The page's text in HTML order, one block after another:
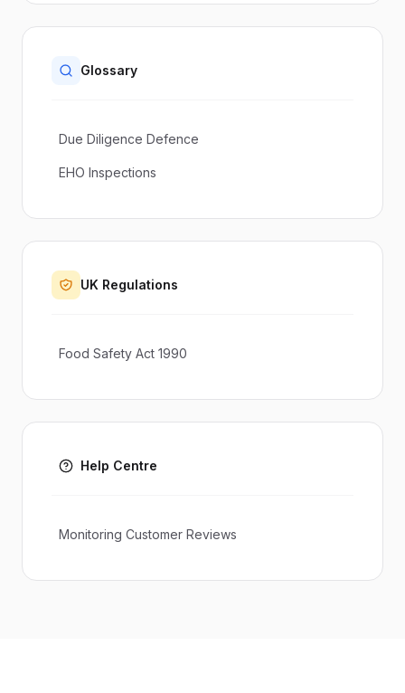
Glossary
Due Diligence Defence
EHO Inspections
UK Regulations
Food Safety Act 1990
Help Centre
Monitoring Customer Reviews